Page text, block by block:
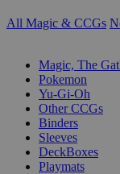
All Magic & CCGs
Magic, The
Pokemon
Yu-Gi-Oh
Other CCGs
Binders
Sleeves
DeckBoxes
Playmats